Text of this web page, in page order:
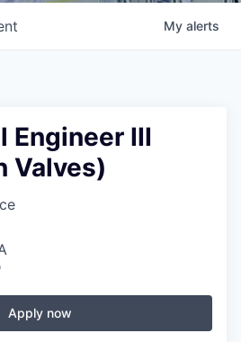
My alerts
Engineer III
Valves)
Apply now